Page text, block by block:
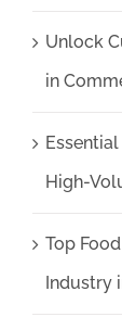
Unlock
in
High-
Top
Industry